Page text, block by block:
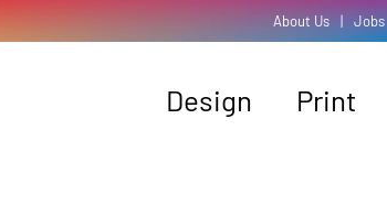
About Us | Jobs
Design Print